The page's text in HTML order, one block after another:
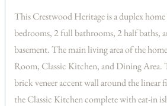
This Crestwood Heritage is a duplex
bedrooms, 2 full bathrooms, 2 half baths,
basement. The main living area of the
Room, Classic Kitchen, and Dining Area.
brick veneer accent wall around the linear
the Classic Kitchen complete with eat-in